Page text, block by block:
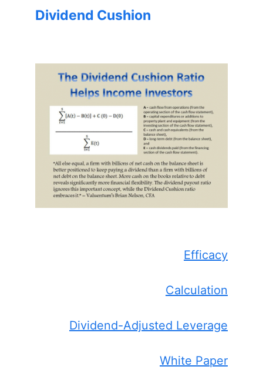
Dividend Cushion
Efficacy
Calculation
Dividend-Adjusted Leverage
White Paper